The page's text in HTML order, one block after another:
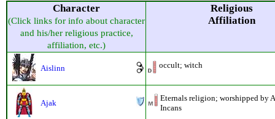
Character
(Click links for info about character
and his/her religious practice,
affiliation, etc.)
Religious
Affiliation
Aislinn occult; witch
Ajak
Eternals religion; worshipped by
Incans